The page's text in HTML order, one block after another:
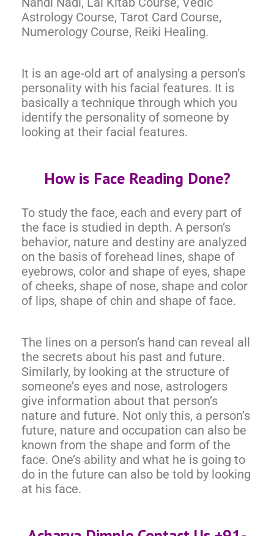
Astrology Course, Tarot Card Course,
Numerology Course, Reiki Healing.
It is an age-old art of analysing a person’s
personality with his facial features. It is
basically a technique through which you
identify the personality of someone by
looking at their facial features.
How is Face Reading Done?
To study the face, each and every part of
the face is studied in depth. A person’s
behavior, nature and destiny are analyzed
on the basis of forehead lines, shape of
eyebrows, color and shape of eyes, shape
of cheeks, shape of nose, shape and color
of lips, shape of chin and shape of face.
The lines on a person’s hand can reveal all
the secrets about his past and future.
Similarly, by looking at the structure of
someone’s eyes and nose, astrologers
give information about that person’s
nature and future. Not only this, a person’s
future, nature and occupation can also be
known from the shape and form of the
face. One’s ability and what he is going to
do in the future can also be told by looking
at his face.